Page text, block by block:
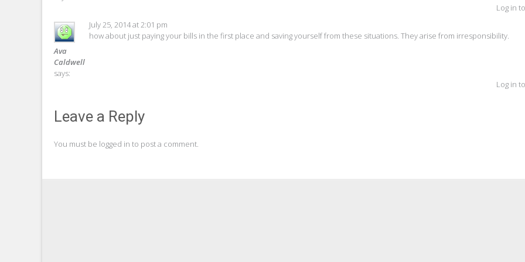
Log in
Ava
Caldwell
says:
July 25, 2014 at 2:01 pm
how about just paying your bills in the first place and saving yourself from these situations. They arise from irresponsibility.
Log in
Leave a Reply
You must be logged in to post a comment.